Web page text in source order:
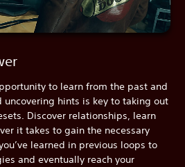
to learn from the past and
hints is key to taking out
Discover relationships, learn
it takes to gain the necessary
learned in previous loops to
and eventually reach your